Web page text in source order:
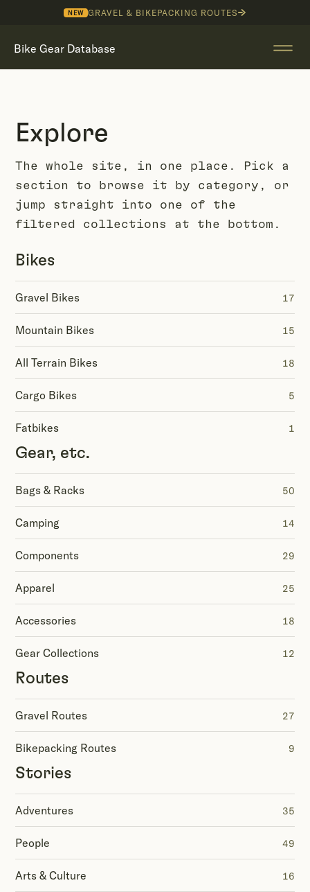
NEW GRAVEL & BIKEPACKING ROUTES
Bike Gear Database
Explore
The whole site, in one place. Pick a
section to browse it by category, or
jump straight into one of the
filtered collections at the bottom.
Bikes
Gravel Bikes 17
Mountain Bikes 15
All Terrain Bikes 18
Cargo Bikes 5
Fatbikes 1
Gear, etc.
Bags & Racks 50
Camping 14
Components 29
Apparel 25
Accessories 18
Gear Collections 12
Routes
Gravel Routes 27
Bikepacking Routes 9
Stories
Adventures 35
People 49
Arts & Culture 16